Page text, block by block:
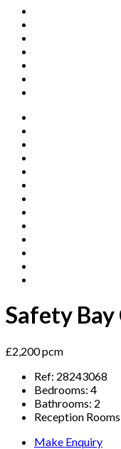
Safety Bay
£2,200 pcm
Ref: 28243068
Bedrooms: 4
Bathrooms: 2
Reception
Make Enquiry